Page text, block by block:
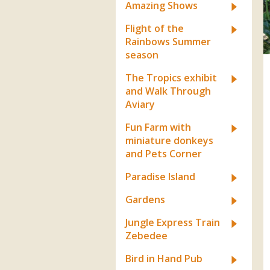
Cornwall
Otter Pool Cafe
The Red Panda Experience
– bookings currently on
hold
Discover Hayle for your
Jungle Express Train
Zebedee
2025 – 2026
Prize Draws
Species
Sustainability
Amazing Shows
Flight of the
Rainbows Summer
season
The Tropics exhibit
and Walk Through
Aviary
Fun Farm with
miniature donkeys
and Pets Corner
Paradise Island
Gardens
Jungle Express Train
Zebedee
Bird in Hand Pub